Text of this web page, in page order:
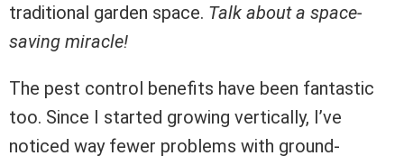
traditional garden space. Talk about a space-
saving miracle!
The pest control benefits have been fantastic
too. Since I started growing vertically, I’ve
noticed way fewer problems with ground-